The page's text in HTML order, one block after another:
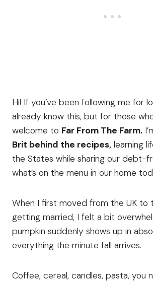
Hi! If you’ve been following me for
already know this, but for those
welcome to Far From The Farm.
Brit behind the recipes, learning
the States while sharing our debt-
what’s on the menu in our home
When I first moved from the UK to
getting married, I felt a bit
pumpkin suddenly shows up in
everything the minute fall arrives.
Coffee, cereal, candles, pasta, you